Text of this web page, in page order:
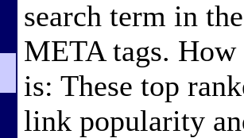
search term in
META tags. How
is: These top
link popularity